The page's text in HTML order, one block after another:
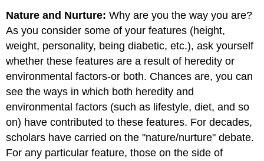
Nature and Nurture:Why are you the way you are?
As you consider some of your features (height,
weight, personality, being diabetic, etc.), ask yourself
whether these features are a result of heredity or
environmental factors-or both. Chances are, you can
see the ways in which both heredity and
environmental factors (such as lifestyle, diet, and so
on) have contributed to these features. For decades,
scholars have carried on the "nature/nurture" debate.
For any particular feature, those on the side of